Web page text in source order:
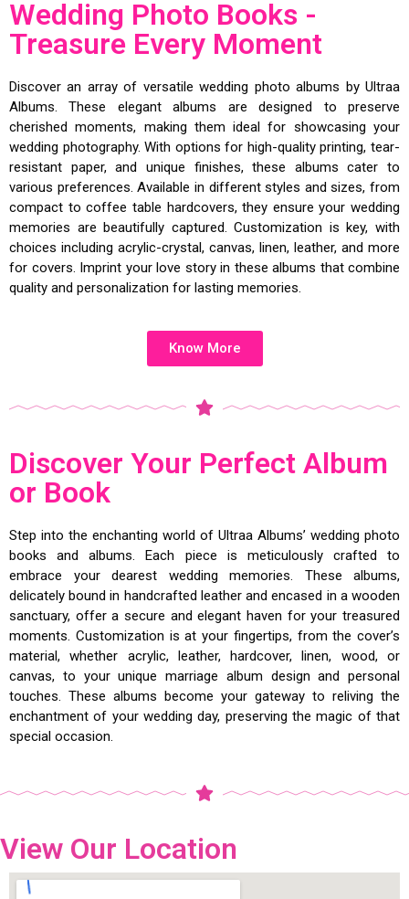
Wedding Photo Books -
Treasure Every Moment
Discover an array of versatile wedding photo albums by Ultraa
Albums. These elegant albums are designed to preserve
cherished moments, making them ideal for showcasing your
wedding photography. With options for high-quality printing, tear-
resistant paper, and unique finishes, these albums cater to
various preferences. Available in different styles and sizes, from
compact to coffee table hardcovers, they ensure your wedding
memories are beautifully captured. Customization is key, with
choices including acrylic-crystal, canvas, linen, leather, and more
for covers. Imprint your love story in these albums that combine
quality and personalization for lasting memories.
Know More
Discover Your Perfect Album
or Book
Step into the enchanting world of Ultraa Albums’ wedding photo
books and albums. Each piece is meticulously crafted to
embrace your dearest wedding memories. These albums,
delicately bound in handcrafted leather and encased in a wooden
sanctuary, offer a secure and elegant haven for your treasured
moments. Customization is at your fingertips, from the cover’s
material, whether acrylic, leather, hardcover, linen, wood, or
canvas, to your unique marriage album design and personal
touches. These albums become your gateway to reliving the
enchantment of your wedding day, preserving the magic of that
special occasion.
View Our Location